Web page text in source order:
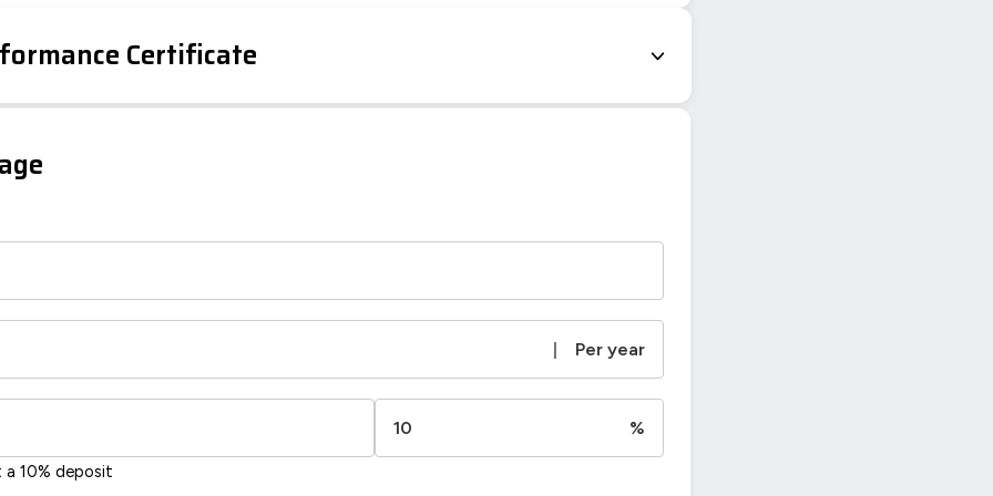
Certificate
Current
Potential
| Per year
%
a 10% deposit